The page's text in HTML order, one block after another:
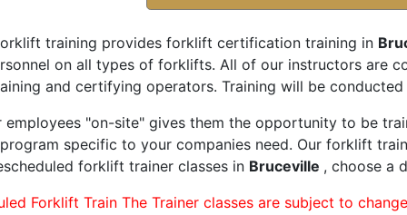
training provides forklift certification training in
on all types of forklifts. All of our instructors are
and certifying operators. Training will be
employees "on-site" gives them the opportunity to be
specific to your companies need. Our forklift
forklift trainer classes in Bruceville , choose a
Forklift Train The Trainer classes are subject to